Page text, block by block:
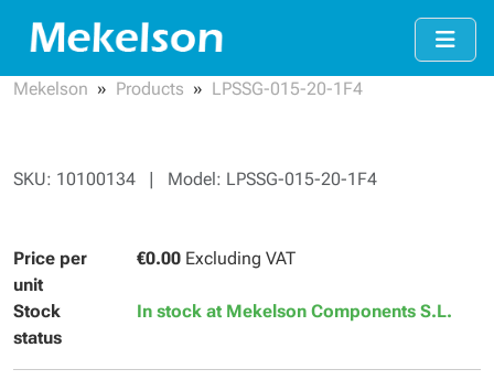
Mekelson Products LPSSG-015-20-1F4
SKU: 10100134 | Model: LPSSG-015-20-1F4
Price per
unit
€0.00 Excluding VAT
Stock
status
In stock at Mekelson Components S.L.